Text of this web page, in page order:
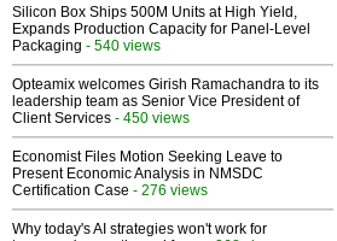
Silicon Box Ships 500M Units at High Yield,
Expands Production Capacity for Panel-Level
Packaging - 540 views
Opteamix welcomes Girish Ramachandra to its
leadership team as Senior Vice President of
Client Services - 450 views
Economist Files Motion Seeking Leave to
Present Economic Analysis in NMSDC
Certification Case - 276 views
Why today's AI strategies won't work for